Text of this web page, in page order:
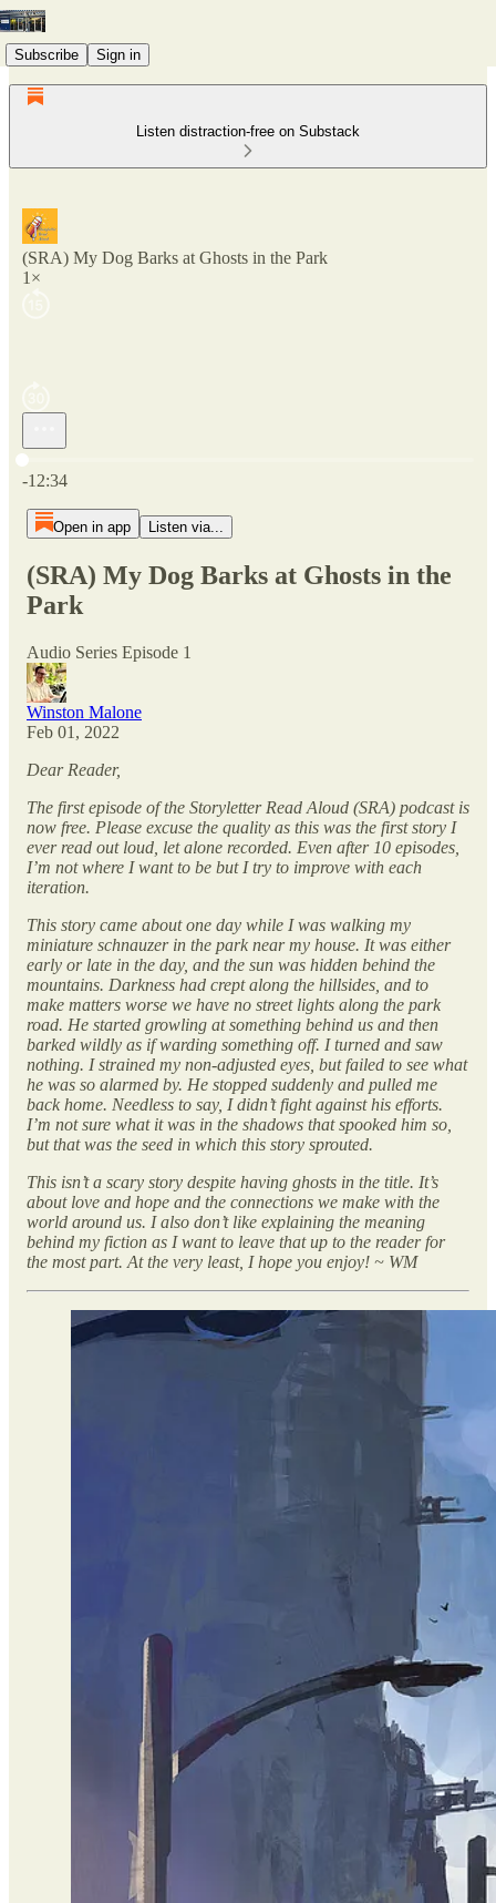
Subscribe Sign in
Listen distraction-free on Substack
(SRA) My Dog Barks at Ghosts in the Park
1×
Current time: 0:00 / Total time: -12:34
-12:34
Open in app Listen via...
(SRA) My Dog Barks at Ghosts in the
Park
Audio Series Episode 1
Winston Malone
Feb 01, 2022
Dear Reader,
The first episode of the Storyletter Read Aloud (SRA) podcast is
now free. Please excuse the quality as this was the first story I
ever read out loud, let alone recorded. Even after 10 episodes,
I’m not where I want to be but I try to improve with each
iteration.
This story came about one day while I was walking my
miniature schnauzer in the park near my house. It was either
early or late in the day, and the sun was hidden behind the
mountains. Darkness had crept along the hillsides, and to
make matters worse we have no street lights along the park
road. He started growling at something behind us and then
barked wildly as if warding something off. I turned and saw
nothing. I strained my non-adjusted eyes, but failed to see what
he was so alarmed by. He stopped suddenly and pulled me
back home. Needless to say, I didn’t fight against his efforts.
I’m not sure what it was in the shadows that spooked him so,
but that was the seed in which this story sprouted.
This isn’t a scary story despite having ghosts in the title. It’s
about love and hope and the connections we make with the
world around us. I also don’t like explaining the meaning
behind my fiction as I want to leave that up to the reader for
the most part. At the very least, I hope you enjoy! ~ WM